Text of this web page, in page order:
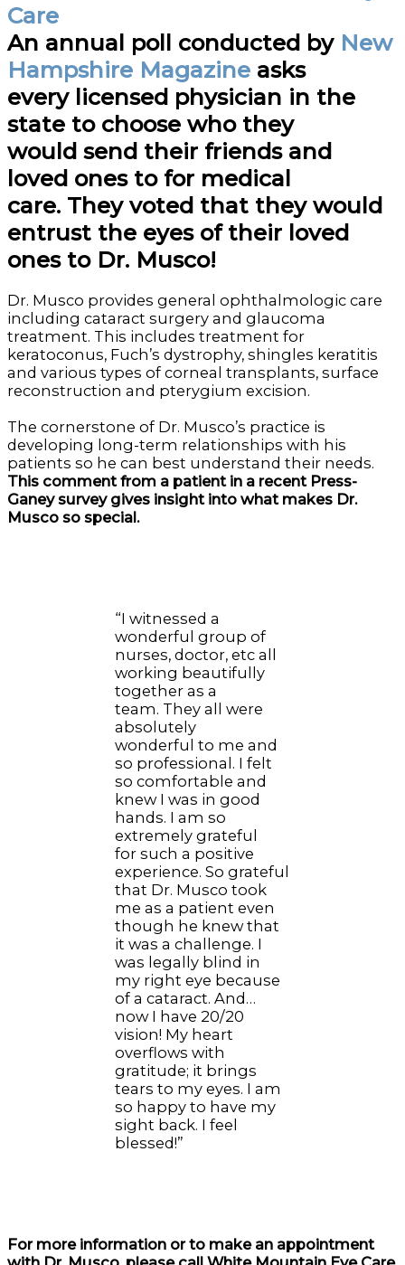
An annual poll conducted by New
Hampshire Magazine asks
every licensed physician in the
state to choose who they
would send their friends and
loved ones to for medical
care. They voted that they would
entrust the eyes of their loved
ones to Dr. Musco!
Dr. Musco provides general ophthalmologic care
including cataract surgery and glaucoma
treatment. This includes treatment for
keratoconus, Fuch’s dystrophy, shingles keratitis
and various types of corneal transplants, surface
reconstruction and pterygium excision.
The cornerstone of Dr. Musco’s practice is
developing long-term relationships with his
patients so he can best understand their needs.
This comment from a patient in a recent Press-
Ganey survey gives insight into what makes Dr.
Musco so special.
“I witnessed a
wonderful group of
nurses, doctor, etc all
working beautifully
together as a
team. They all were
absolutely
wonderful to me and
so professional. I felt
so comfortable and
knew I was in good
hands. I am so
extremely grateful
for such a positive
experience. So grateful
that Dr. Musco took
me as a patient even
though he knew that
it was a challenge. I
was legally blind in
my right eye because
of a cataract. And…
now I have 20/20
vision! My heart
overflows with
gratitude; it brings
tears to my eyes. I am
so happy to have my
sight back. I feel
blessed!”
For more information or to make an appointment